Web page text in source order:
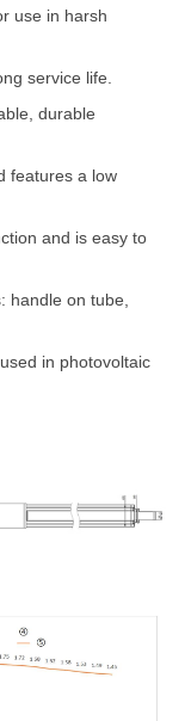
use in harsh
service life.
durable
features a low
and is easy to
handle on tube,
in photovoltaic